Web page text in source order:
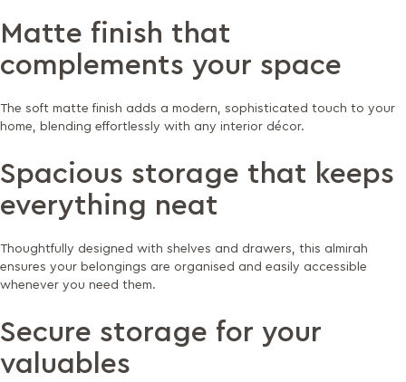
Matte finish that
complements your space
The soft matte finish adds a modern, sophisticated touch to your
home, blending effortlessly with any interior décor.
Spacious storage that keeps
everything neat
Thoughtfully designed with shelves and drawers, this almirah
ensures your belongings are organised and easily accessible
whenever you need them.
Secure storage for your
valuables